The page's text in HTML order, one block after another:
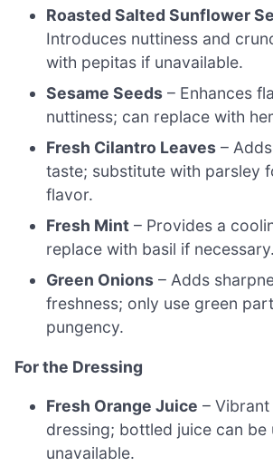
Roasted Salted Sunflower
Introduces nuttiness and
with pepitas if unavailable.
Sesame Seeds – Enhances
nuttiness; can replace with
Fresh Cilantro Leaves –
taste; substitute with parsley
flavor.
Fresh Mint – Provides a
replace with basil if necessary.
Green Onions – Adds
freshness; only use green
pungency.
For the Dressing
Fresh Orange Juice –
dressing; bottled juice can be
unavailable.